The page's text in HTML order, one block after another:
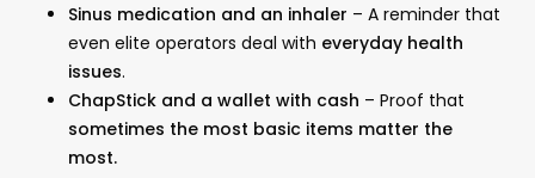
Sinus medication and an inhaler – A reminder that
even elite operators deal with everyday health
issues.
ChapStick and a wallet with cash – Proof that
sometimes the most basic items matter the
most.